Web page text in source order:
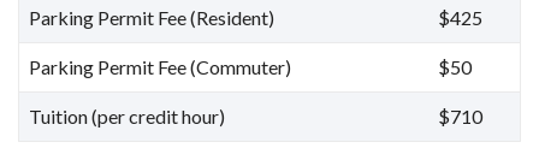
Parking Permit Fee (Resident) $425
Parking Permit Fee (Commuter) $50
Tuition (per credit hour) $710